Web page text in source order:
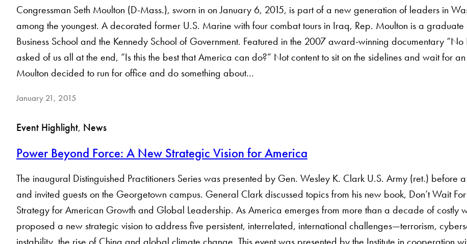
Congressman Seth Moulton (D-Mass.), sworn in on January 6, 2015, is part of a new generation of leaders in
among the youngest. A decorated former U.S. Marine with four combat tours in Iraq, Rep. Moulton is a
Business School and the Kennedy School of Government. Featured in the 2007 award-winning documentary “No
asked of us all at the end, “Is this the best that America can do?” Not content to sit on the sidelines and wait for
Moulton decided to run for office and do something about…
January 21, 2015
Event Highlight, News
Power Beyond Force: A New Strategic Vision for America
The inaugural Distinguished Practitioners Series was presented by Gen. Wesley K. Clark U.S. Army (ret.) before
and invited guests on the Georgetown campus. General Clark discussed topics from his new book, Don’t Wait
Strategy for American Growth and Global Leadership. As America emerges from more than a ­decade of costly
proposed a new strategic vision to address five persistent, ­interrelated, international challenges—­terrorism,